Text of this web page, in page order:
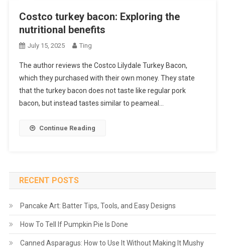
Costco turkey bacon: Exploring the
nutritional benefits
July 15, 2025 Ting
The author reviews the Costco Lilydale Turkey Bacon,
which they purchased with their own money. They state
that the turkey bacon does not taste like regular pork
bacon, but instead tastes similar to peameal…
Continue Reading
RECENT POSTS
Pancake Art: Batter Tips, Tools, and Easy Designs
How To Tell If Pumpkin Pie Is Done
Canned Asparagus: How to Use It Without Making It Mushy